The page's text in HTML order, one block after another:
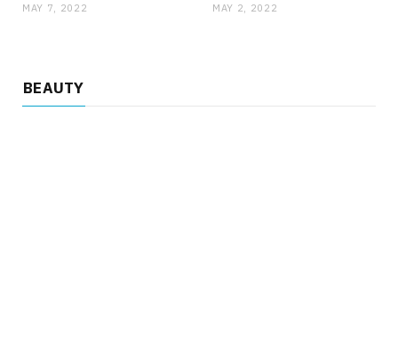
MAY 7, 2022 MAY 2, 2022
BEAUTY